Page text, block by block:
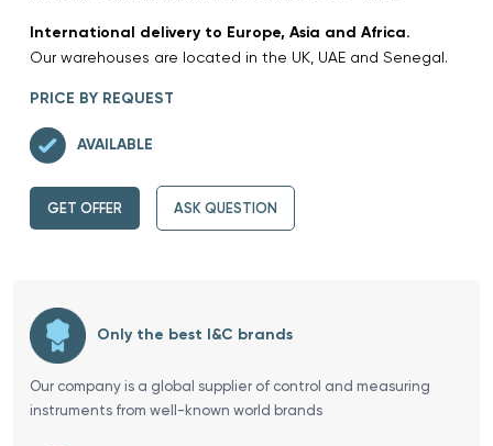
International delivery to Europe, Asia and Africa.
Our warehouses are located in the UK, UAE and Senegal.
PRICE BY REQUEST
AVAILABLE
GET OFFER ASK QUESTION
Only the best I&C brands
Our company is a global supplier of control and measuring
instruments from well-known world brands